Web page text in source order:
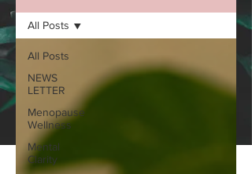
All Posts
NEWS
LETTER
Menopause
Wellness
Mental
Clarity
All Posts